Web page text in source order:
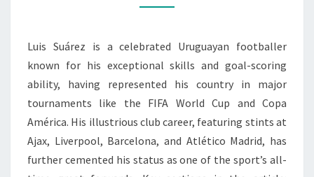
KEY
Luis Suárez is a celebrated Uruguayan footballer
known for his exceptional skills and goal-scoring
ability, having represented his country in major
tournaments like the FIFA World Cup and Copa
América. His illustrious club career, featuring stints at
Ajax, Liverpool, Barcelona, and Atlético Madrid, has
further cemented his status as one of the sport’s all-